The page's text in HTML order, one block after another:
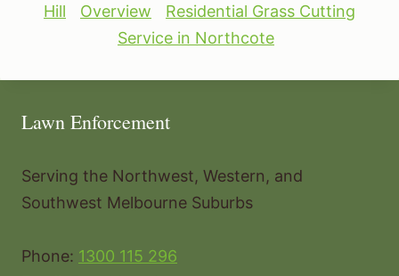
Hill
Overview
Residential Grass Cutting
Service in Northcote
Lawn Enforcement
Serving the Northwest, Western, and
Southwest Melbourne Suburbs
Phone: 1300 115 296